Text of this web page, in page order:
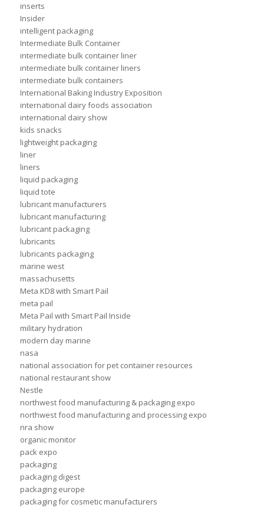
inserts
Insider
intelligent packaging
Intermediate Bulk Container
intermediate bulk container liner
intermediate bulk container liners
intermediate bulk containers
International Baking Industry Exposition
international dairy foods association
international dairy show
kids snacks
lightweight packaging
liner
liners
liquid packaging
liquid tote
lubricant manufacturers
lubricant manufacturing
lubricant packaging
lubricants
lubricants packaging
marine west
massachusetts
Meta KD8 with Smart Pail
meta pail
Meta Pail with Smart Pail Inside
military hydration
modern day marine
nasa
national association for pet container resources
national restaurant show
Nestle
northwest food manufacturing & packaging expo
northwest food manufacturing and processing expo
nra show
organic monitor
pack expo
packaging
packaging digest
packaging europe
packaging for cosmetic manufacturers